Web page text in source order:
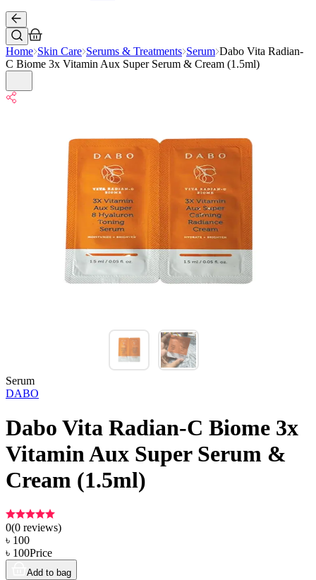
Home Skin Care Serums & Treatments Serum Dabo Vita Radian-
C Biome 3x Vitamin Aux Super Serum & Cream (1.5ml)
Serum
DABO
Dabo Vita Radian-C Biome 3x
Vitamin Aux Super Serum &
Cream (1.5ml)
0(0 reviews)
৳ 100
৳ 100Price
Add to bag